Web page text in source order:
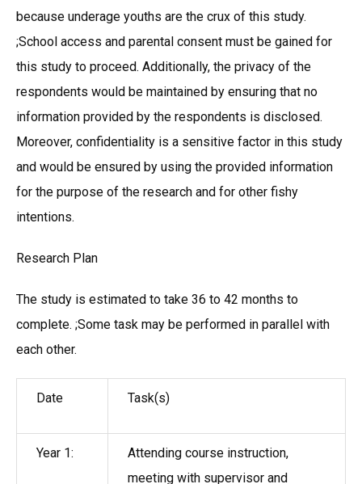
because underage youths are the crux of this study.
;School access and parental consent must be gained for
this study to proceed. Additionally, the privacy of the
respondents would be maintained by ensuring that no
information provided by the respondents is disclosed.
Moreover, confidentiality is a sensitive factor in this study
and would be ensured by using the provided information
for the purpose of the research and for other fishy
intentions.
Research Plan
The study is estimated to take 36 to 42 months to
complete. ;Some task may be performed in parallel with
each other.
Date Task(s)
Year 1:
Attending course instruction,
meeting with supervisor and